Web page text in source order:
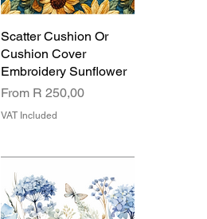
Scatter Cushion Or
Cushion Cover
Embroidery Sunflower
From R 250,00
Sale Price
VAT Included